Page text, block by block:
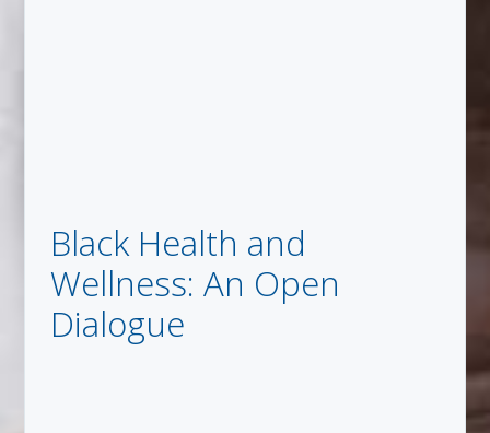
Black Health and
Wellness: An Open
Dialogue